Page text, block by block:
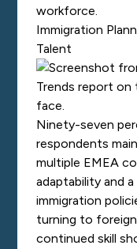
workforce.
Immigration
Talent
Ninety-seven
respondents
multiple EMEA
adaptability and
immigration
turning to
continued skill